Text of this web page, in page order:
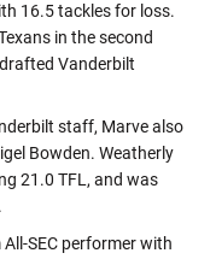
16.5 tackles for loss.
in the second
Vanderbilt
staff, Marve also
Bowden. Weatherly
21.0 TFL, and was
SEC performer with